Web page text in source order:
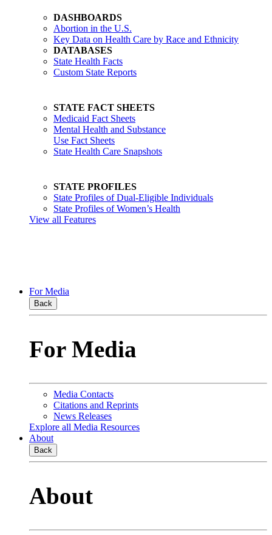
DASHBOARDS
Abortion in the U.S.
Key Data on Health Care by Race and Ethnicity
DATABASES
State Health Facts
Custom State Reports
STATE FACT SHEETS
Medicaid Fact Sheets
Mental Health and Substance
Use Fact Sheets
State Health Care Snapshots
STATE PROFILES
State Profiles of Dual-Eligible Individuals
State Profiles of Women’s Health
View all Features
For Media
Back
For Media
Media Contacts
Citations and Reprints
News Releases
Explore all Media Resources
About
Back
About